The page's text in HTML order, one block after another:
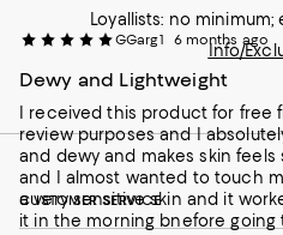
GGarg1 6 months ago
Dewy and Lightweight
I received this product for free
review purposes and I
and dewy and makes skin feels
and I almost wanted to touch
a very sensitive skin and it
it in the morning bnefore going
Loyallists: no minimum;
Info/
CUSTOMER SERVICE